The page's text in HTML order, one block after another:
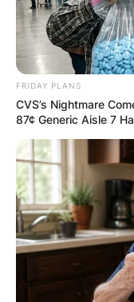
FRIDAY PLANS
CVS’s Nightmare
87¢ Generic Aisle 7